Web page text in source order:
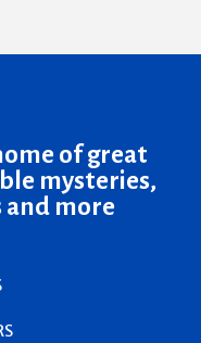
of great
mysteries,
more